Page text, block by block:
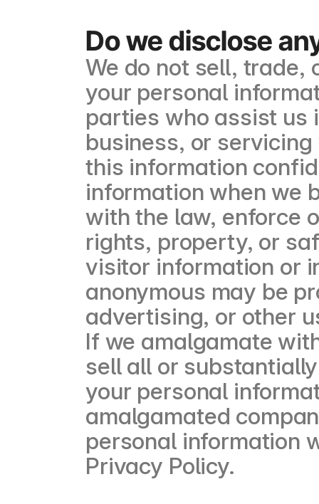
Do we disclose
We do not sell,
your personal
parties who assist us
business, or
this information
information when we
with the law, enforce
rights, property, or
visitor information or
anonymous may be
advertising, or other
If we amalgamate
sell all or
your personal
amalgamated
personal information
Privacy Policy.